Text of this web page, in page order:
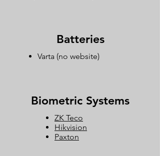
Batteries
Varta (no website)
Biometric Systems
ZK Teco
Hikvision
Paxton